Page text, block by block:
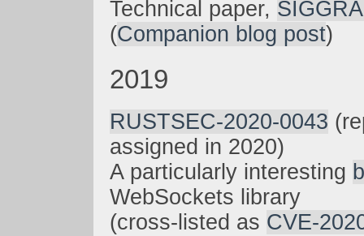
Technical paper,
(Companion blog post)
2019
RUSTSEC-2020-0043
assigned in 2020)
A particularly interesting
WebSockets library
(cross-listed as CVE-